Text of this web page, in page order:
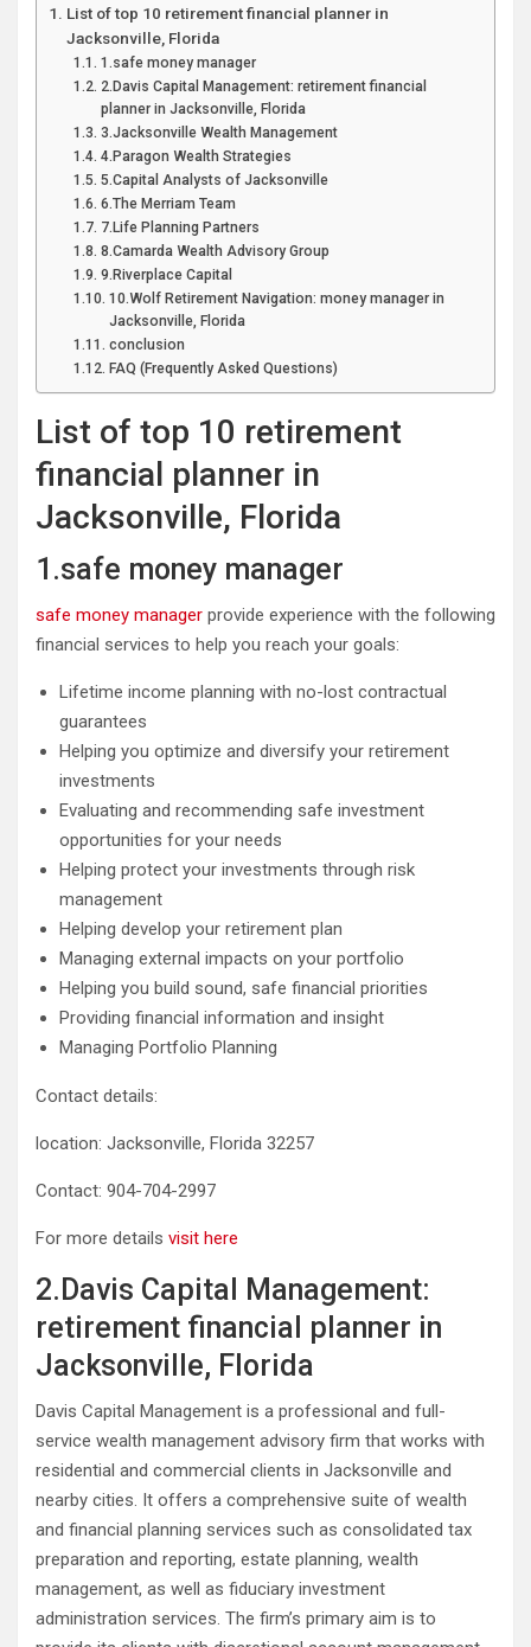
List of top 10 retirement financial planner in
Jacksonville, Florida
1.safe money manager
2.Davis Capital Management: retirement financial
planner in Jacksonville, Florida
3.Jacksonville Wealth Management
4.Paragon Wealth Strategies
5.Capital Analysts of Jacksonville
6.The Merriam Team
7.Life Planning Partners
8.Camarda Wealth Advisory Group
9.Riverplace Capital
10.Wolf Retirement Navigation: money manager in
Jacksonville, Florida
conclusion
FAQ (Frequently Asked Questions)
List of top 10 retirement
financial planner in
Jacksonville, Florida
1.safe money manager
safe money manager provide experience with the following
financial services to help you reach your goals:
Lifetime income planning with no-lost contractual
guarantees
Helping you optimize and diversify your retirement
investments
Evaluating and recommending safe investment
opportunities for your needs
Helping protect your investments through risk
management
Helping develop your retirement plan
Managing external impacts on your portfolio
Helping you build sound, safe financial priorities
Providing financial information and insight
Managing Portfolio Planning
Contact details:
location: Jacksonville, Florida 32257
Contact: 904-704-2997
For more details visit here
2.Davis Capital Management:
retirement financial planner in
Jacksonville, Florida
Davis Capital Management is a professional and full-
service wealth management advisory firm that works with
residential and commercial clients in Jacksonville and
nearby cities. It offers a comprehensive suite of wealth
and financial planning services such as consolidated tax
preparation and reporting, estate planning, wealth
management, as well as fiduciary investment
administration services. The firm’s primary aim is to